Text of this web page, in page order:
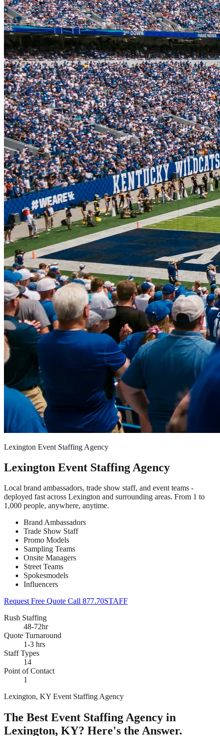
Lexington Event Staffing Agency
Lexington Event Staffing Agency
Local brand ambassadors, trade show staff, and event teams -
deployed fast across Lexington and surrounding areas. From 1 to
1,000 people, anywhere, anytime.
Brand Ambassadors
Trade Show Staff
Promo Models
Sampling Teams
Onsite Managers
Street Teams
Spokesmodels
Influencers
Request Free Quote Call 877.70STAFF
Rush Staffing
48-72hr
Quote Turnaround
1-3 hrs
Staff Types
14
Point of Contact
1
Lexington, KY Event Staffing Agency
The Best Event Staffing Agency in
Lexington, KY? Here's the Answer.